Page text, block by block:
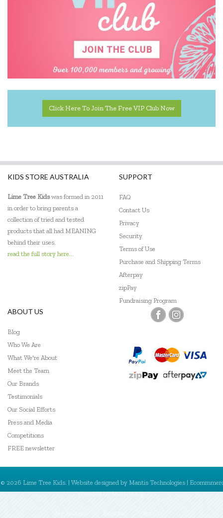
Click Here To Join The Free VIP Club Now
KIDS STORE AUSTRALIA
Lime Tree Kidswas formed in 2011
in order to bring parents a
collection of tried and tested
products that all had MEANING
behind their uses.
read the full story here...
SUPPORT
FAQ
Contact Us
Privacy
Security
Terms of Use
Purchase and Shipping Terms
Afterpay
zipPay
Fundraising Program
ABOUT US
Blog
Who We Are
What We're About
Meet the Team
Our Brands
Testimonials
Our Social Efforts
Press and Media
Competitions
FREE newsletter
© 2026 Lime Tree Kids. | Website designed by Mantis Technologies |
powered byMantisShop